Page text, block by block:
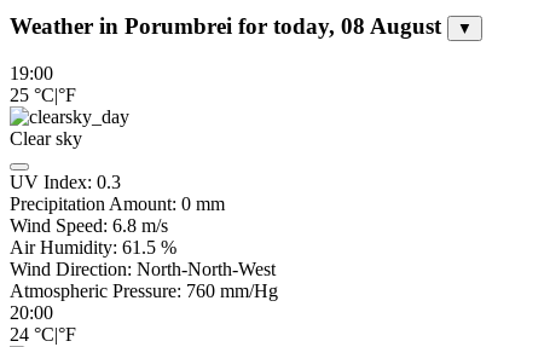
Weather in Porumbrei for today, 08 August ▼
19:00
25 °C|°F
Clear sky
UV Index: 0.3
Precipitation Amount: 0 mm
Wind Speed: 6.8 m/s
Air Humidity: 61.5 %
Wind Direction: North-North-West
Atmospheric Pressure: 760 mm/Hg
20:00
24 °C|°F